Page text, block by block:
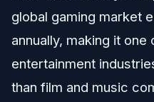
global gaming market
annually, making it
entertainment
than film and music